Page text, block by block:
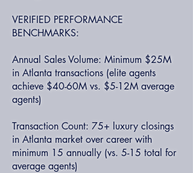
VERIFIED PERFORMANCE
BENCHMARKS:
Annual Sales Volume: Minimum $25M
in Atlanta transactions (elite agents
achieve $40-60M vs. $5-12M average
agents)
Transaction Count: 75+ luxury closings
in Atlanta market over career with
minimum 15 annually (vs. 5-15 total for
average agents)